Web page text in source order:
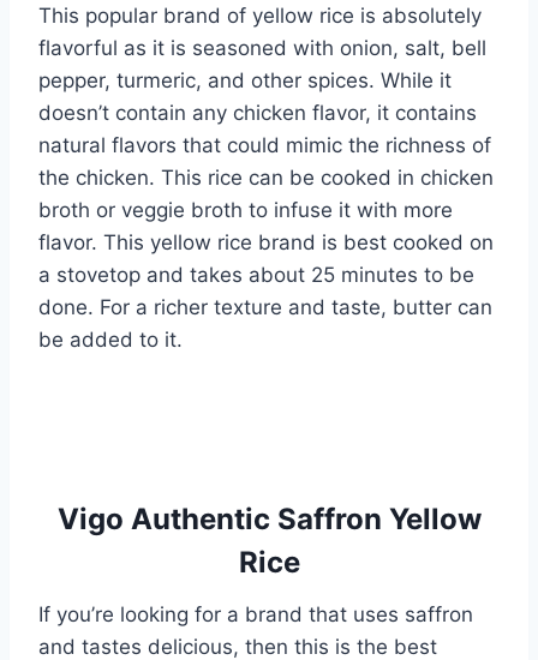
This popular brand of yellow rice is absolutely
flavorful as it is seasoned with onion, salt, bell
pepper, turmeric, and other spices. While it
doesn’t contain any chicken flavor, it contains
natural flavors that could mimic the richness of
the chicken. This rice can be cooked in chicken
broth or veggie broth to infuse it with more
flavor. This yellow rice brand is best cooked on
a stovetop and takes about 25 minutes to be
done. For a richer texture and taste, butter can
be added to it.
Vigo Authentic Saffron Yellow
Rice
If you’re looking for a brand that uses saffron
and tastes delicious, then this is the best